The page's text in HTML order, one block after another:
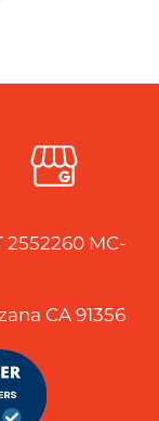
2552260 MC-
CA 91356